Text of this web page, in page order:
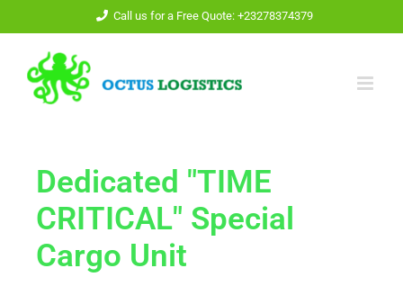
Call us for a Free Quote: +23278374379
Dedicated "TIME
CRITICAL" Special
Cargo Unit